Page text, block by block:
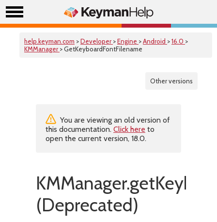
help.keyman.com >Developer >Engine >Android >16.0 >
KMManager > GetKeyboardFontFilename
Other versions
You are viewing an old version of
this documentation. Click here to
open the current version, 18.0.
(Deprecated)